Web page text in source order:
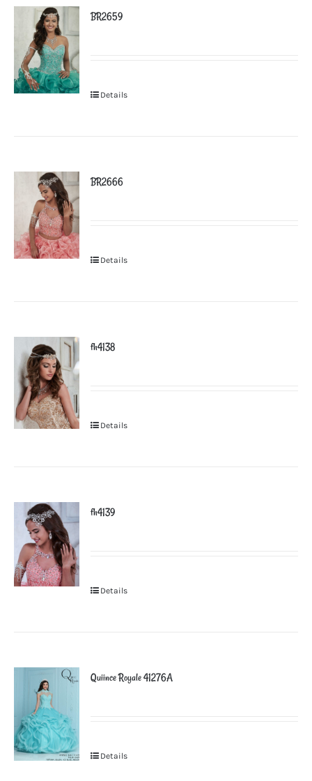
BR2659
Details
BR2666
Details
fh4138
Details
fh4139
Details
Quiince Royale 41276A
Details